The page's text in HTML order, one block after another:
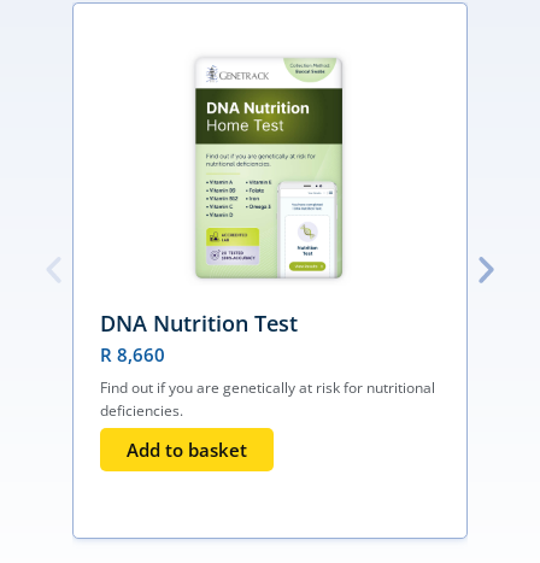
DNA Nutrition Test
R8,660
Find out if you are genetically at risk for nutritional
deficiencies.
Add to basket